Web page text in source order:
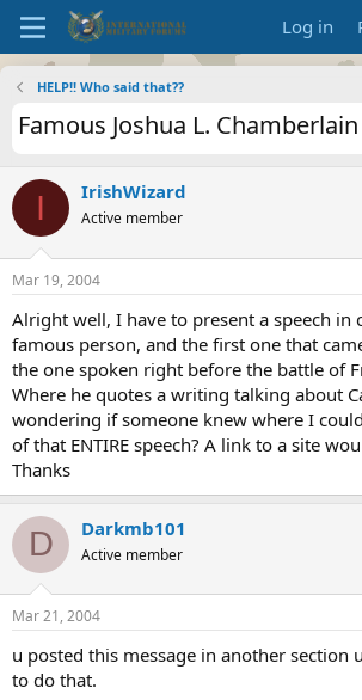
Log in
HELP!! Who said that??
Famous Joshua L.
I IrishWizard
Active member
Mar 19, 2004
Alright well, I have to present a speech in
famous person, and the first one that
the one spoken right before the battle of
Where he quotes a writing talking about
wondering if someone knew where I
of that ENTIRE speech? A link to a site
Thanks
D Darkmb101
Active member
Mar 21, 2004
u posted this message in another section
to do that.